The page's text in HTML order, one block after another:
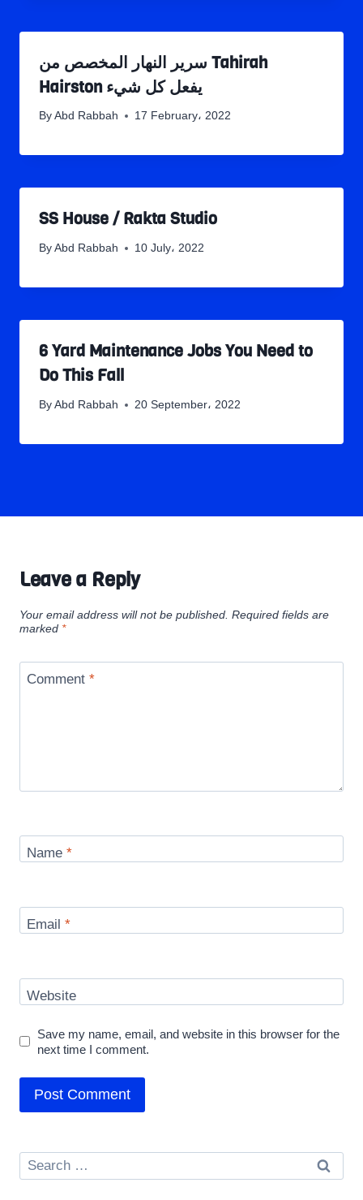
سرير النهار المخصص من Tahirah
Hairston يفعل كل شيء
By Abd Rabbah 17 February، 2022
SS House / Rakta Studio
By Abd Rabbah 10 July، 2022
6 Yard Maintenance Jobs You Need to
Do This Fall
By Abd Rabbah 20 September، 2022
Leave a Reply
Your email address will not be published. Required fields are
marked *
Comment *
Name *
Email *
Website
Save my name, email, and website in this browser for the
next time I comment.
Search
for: